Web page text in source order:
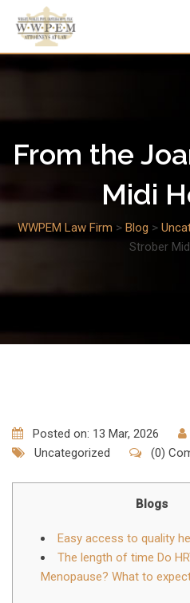
content
From the
Midi
WWPEM Law Firm > Blog >
Strober
Posted on: 13 Mar, 2026
Uncategorized
(0)
Blogs
Easy access to quality
The length of time Do
Menopause? What to